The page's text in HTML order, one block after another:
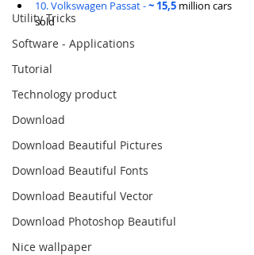
Utility Tricks
Software - Applications
Tutorial
Technology product
Download
Download Beautiful Pictures
Download Beautiful Fonts
Download Beautiful Vector
Download Photoshop Beautiful
Nice wallpaper
10. Volkswagen Passat - ~ 15,5 million cars
sold